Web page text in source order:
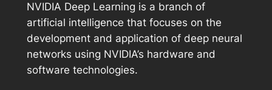
NVIDIA Deep Learning is a branch of
artificial intelligence that focuses on the
development and application of deep neural
networks using NVIDIA’s hardware and
software technologies.